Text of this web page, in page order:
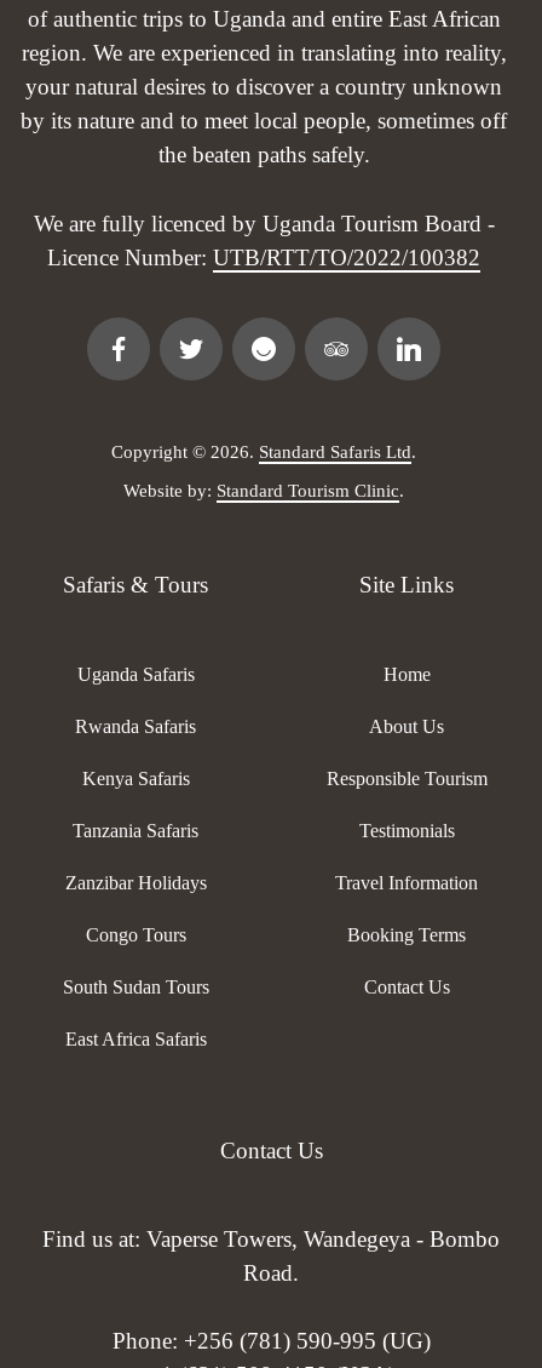
of authentic trips to Uganda and entire East African
region. We are experienced in translating into reality,
your natural desires to discover a country unknown
by its nature and to meet local people, sometimes off
the beaten paths safely.
We are fully licenced by Uganda Tourism Board -
Licence Number: UTB/RTT/TO/2022/100382
Copyright © 2026. Standard Safaris Ltd.
Website by: Standard Tourism Clinic.
Safaris & Tours
Uganda Safaris
Rwanda Safaris
Kenya Safaris
Tanzania Safaris
Zanzibar Holidays
Congo Tours
South Sudan Tours
East Africa Safaris
Site Links
Home
About Us
Responsible Tourism
Testimonials
Travel Information
Booking Terms
Contact Us
Contact Us
Find us at: Vaperse Towers, Wandegeya - Bombo
Road.
Phone: +256 (781) 590-995 (UG)